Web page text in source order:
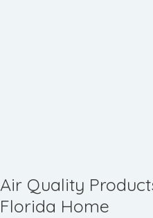
Air Quality
Florida Home